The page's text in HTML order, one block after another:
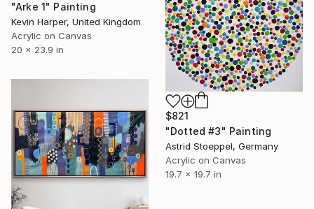
"Arke 1" Painting
Kevin Harper, United Kingdom
Acrylic on Canvas
20 x 23.9 in
$821
"Dotted #3" Painting
Astrid Stoeppel, Germany
Acrylic on Canvas
19.7 x 19.7 in